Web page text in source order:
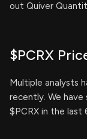
out Quiver
$PCRX
Multiple analysts
recently. We
$PCRX in the last